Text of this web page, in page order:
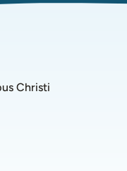
Christi